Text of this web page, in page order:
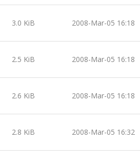
3.0 KiB 2008-Mar-05 16:18
2.5 KiB 2008-Mar-05 16:18
2.6 KiB 2008-Mar-05 16:18
2.8 KiB 2008-Mar-05 16:32